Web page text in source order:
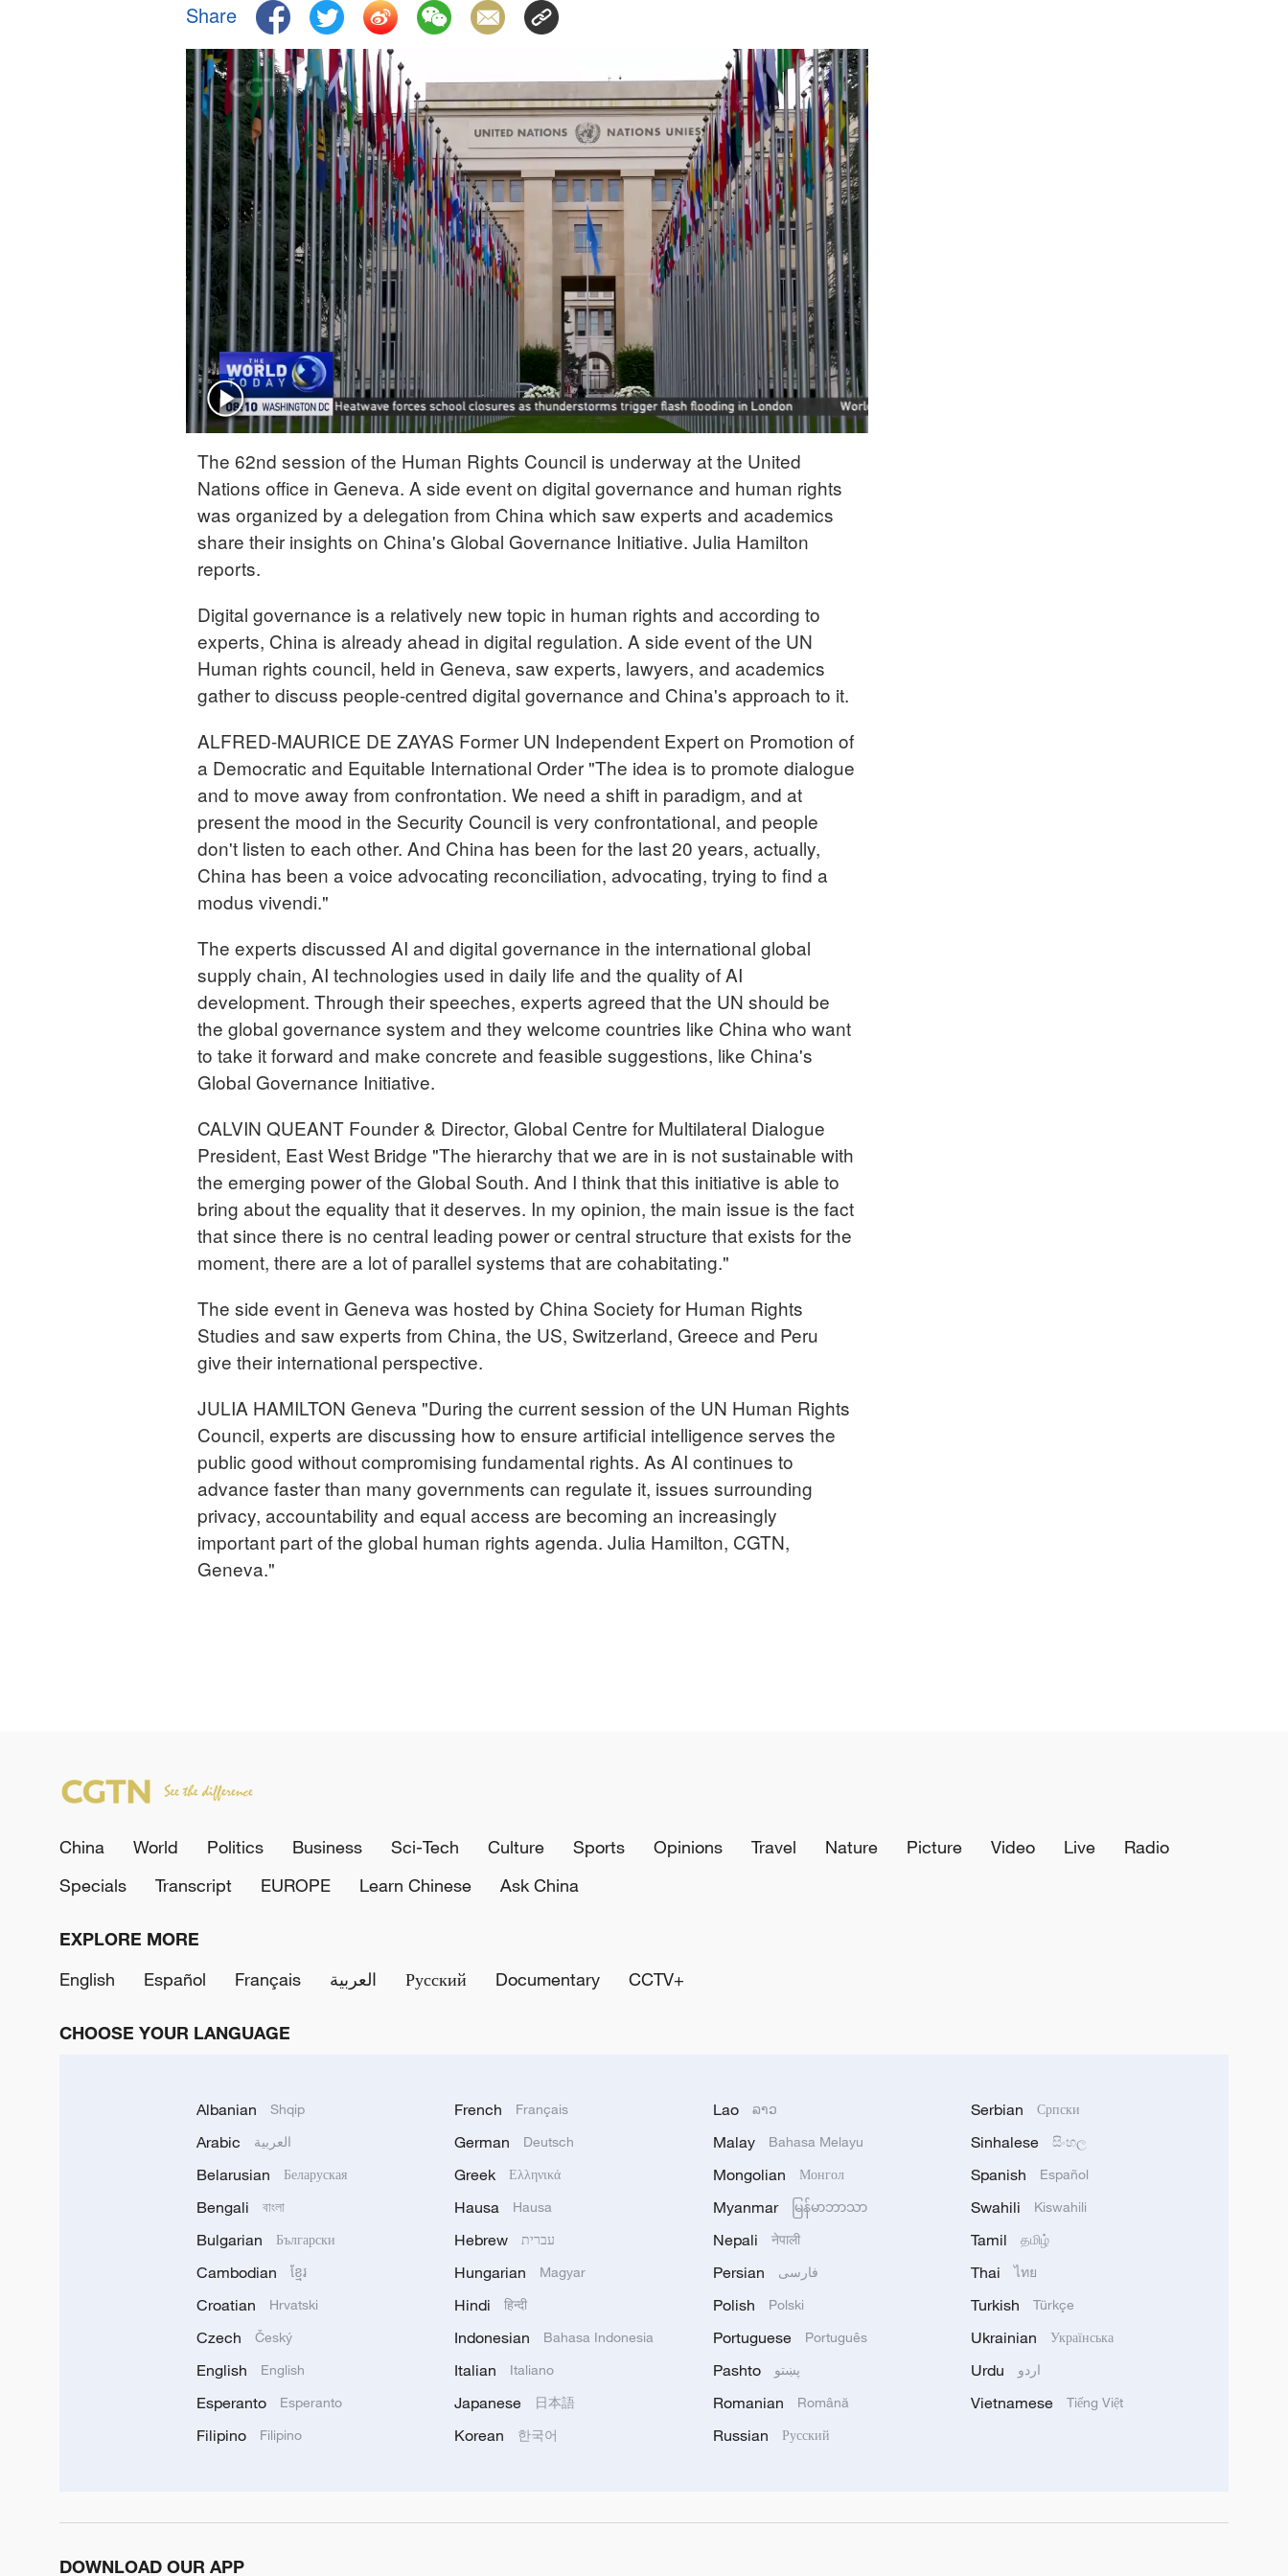
25°C
Share
The 62nd session of the Human Rights Council is underway at the United
Nations office in Geneva. A side event on digital governance and human rights
was organized by a delegation from China which saw experts and academics
share their insights on China's Global Governance Initiative. Julia Hamilton
reports.
Digital governance is a relatively new topic in human rights and according to
experts, China is already ahead in digital regulation. A side event of the UN
Human rights council, held in Geneva, saw experts, lawyers, and academics
gather to discuss people-centred digital governance and China's approach to it.
ALFRED-MAURICE DE ZAYAS Former UN Independent Expert on Promotion of
a Democratic and Equitable International Order "The idea is to promote dialogue
and to move away from confrontation. We need a shift in paradigm, and at
present the mood in the Security Council is very confrontational, and people
don't listen to each other. And China has been for the last 20 years, actually,
China has been a voice advocating reconciliation, advocating, trying to find a
modus vivendi."
The experts discussed AI and digital governance in the international global
supply chain, AI technologies used in daily life and the quality of AI
development. Through their speeches, experts agreed that the UN should be
the global governance system and they welcome countries like China who want
to take it forward and make concrete and feasible suggestions, like China's
Global Governance Initiative.
CALVIN QUEANT Founder & Director, Global Centre for Multilateral Dialogue
President, East West Bridge "The hierarchy that we are in is not sustainable with
the emerging power of the Global South. And I think that this initiative is able to
bring about the equality that it deserves. In my opinion, the main issue is the fact
that since there is no central leading power or central structure that exists for the
moment, there are a lot of parallel systems that are cohabitating."
The side event in Geneva was hosted by China Society for Human Rights
Studies and saw experts from China, the US, Switzerland, Greece and Peru
give their international perspective.
JULIA HAMILTON Geneva "During the current session of the UN Human Rights
Council, experts are discussing how to ensure artificial intelligence serves the
public good without compromising fundamental rights. As AI continues to
advance faster than many governments can regulate it, issues surrounding
privacy, accountability and equal access are becoming an increasingly
important part of the global human rights agenda. Julia Hamilton, CGTN,
Geneva."
China World Politics Business Sci-Tech Culture Sports Opinions Travel Nature Picture Video Live
Radio
Specials
Transcript EUROPE Learn Chinese Ask China
EXPLORE MORE
English
Español Français العربية Русский Documentary CCTV+
CHOOSE YOUR LANGUAGE
Albanian Shqip
Arabic العربية
Belarusian Беларуская
Bengali বাংলা
Bulgarian Български
Cambodian ខ្មែរ
Croatian Hrvatski
Czech Český
English English
Esperanto Esperanto
Filipino Filipino
French Français
German Deutsch
Greek Ελληνικά
Hausa Hausa
Hebrew עברית
Hungarian Magyar
Hindi हिन्दी
Indonesian Bahasa Indonesia
Italian Italiano
Japanese 日本語
Korean 한국어
Lao ລາວ
Malay Bahasa Melayu
Mongolian Монгол
Myanmar မြန်မာဘာသာ
Nepali नेपाली
Persian فارسی
Polish Polski
Portuguese Português
Pashto پښتو
Romanian Română
Russian Русский
Serbian Српски
Sinhalese සිංහල
Spanish Español
Swahili Kiswahili
Tamil தமிழ்
Thai ไทย
Turkish Türkçe
Ukrainian Українська
Urdu اردو
Vietnamese Tiếng Việt
DOWNLOAD OUR APP